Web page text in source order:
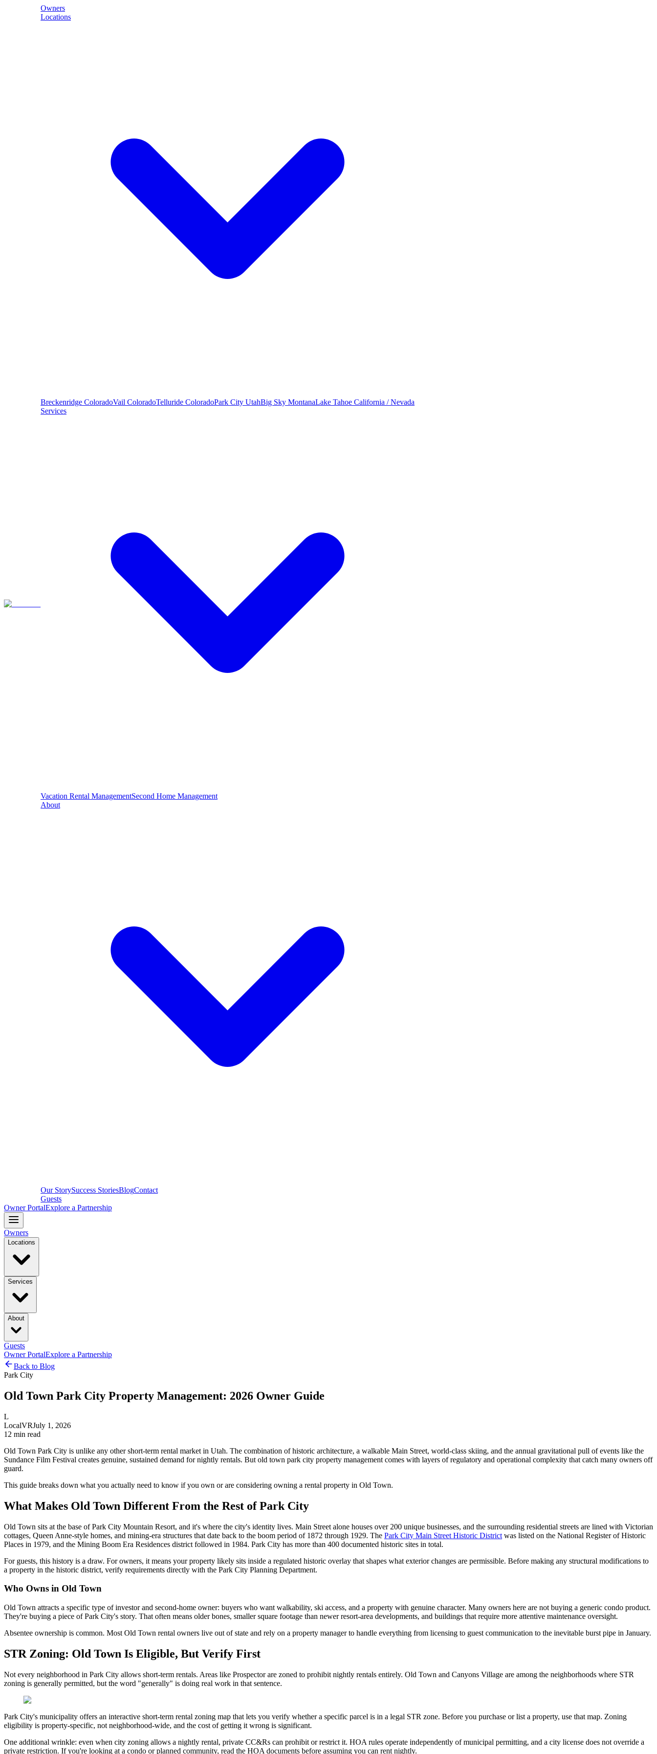
Owners
Locations
Breckenridge ColoradoVail ColoradoTelluride ColoradoPark City UtahBig Sky MontanaLake Tahoe California / Nevada
Services
Vacation Rental ManagementSecond Home Management
About
Our StorySuccess StoriesBlogContact
Guests
Owner PortalExplore a Partnership
Owners
Locations
Services
About
Guests
Owner PortalExplore a Partnership
Back to Blog
Park City
Old Town Park City Property Management: 2026 Owner Guide
L
LocalVRJuly 1, 2026
12 min read
Old Town Park City is unlike any other short-term rental market in Utah. The combination of historic architecture, a walkable Main Street, world-class skiing, and the annual gravitational pull of events like the
Sundance Film Festival creates genuine, sustained demand for nightly rentals. But old town park city property management comes with layers of regulatory and operational complexity that catch many owners off
guard.
This guide breaks down what you actually need to know if you own or are considering owning a rental property in Old Town.
What Makes Old Town Different From the Rest of Park City
Old Town sits at the base of Park City Mountain Resort, and it's where the city's identity lives. Main Street alone houses over 200 unique businesses, and the surrounding residential streets are lined with Victorian
cottages, Queen Anne-style homes, and mining-era structures that date back to the boom period of 1872 through 1929. The Park City Main Street Historic District was listed on the National Register of Historic
Places in 1979, and the Mining Boom Era Residences district followed in 1984. Park City has more than 400 documented historic sites in total.
For guests, this history is a draw. For owners, it means your property likely sits inside a regulated historic overlay that shapes what exterior changes are permissible. Before making any structural modifications to
a property in the historic district, verify requirements directly with the Park City Planning Department.
Who Owns in Old Town
Old Town attracts a specific type of investor and second-home owner: buyers who want walkability, ski access, and a property with genuine character. Many owners here are not buying a generic condo product.
They're buying a piece of Park City's story. That often means older bones, smaller square footage than newer resort-area developments, and buildings that require more attentive maintenance oversight.
Absentee ownership is common. Most Old Town rental owners live out of state and rely on a property manager to handle everything from licensing to guest communication to the inevitable burst pipe in January.
STR Zoning: Old Town Is Eligible, But Verify First
Not every neighborhood in Park City allows short-term rentals. Areas like Prospector are zoned to prohibit nightly rentals entirely. Old Town and Canyons Village are among the neighborhoods where STR
zoning is generally permitted, but the word "generally" is doing real work in that sentence.
Park City's municipality offers an interactive short-term rental zoning map that lets you verify whether a specific parcel is in a legal STR zone. Before you purchase or list a property, use that map. Zoning
eligibility is property-specific, not neighborhood-wide, and the cost of getting it wrong is significant.
One additional wrinkle: even when city zoning allows a nightly rental, private CC&Rs can prohibit or restrict it. HOA rules operate independently of municipal permitting, and a city license does not override a
private restriction. If you're looking at a condo or planned community, read the HOA documents before assuming you can rent nightly.